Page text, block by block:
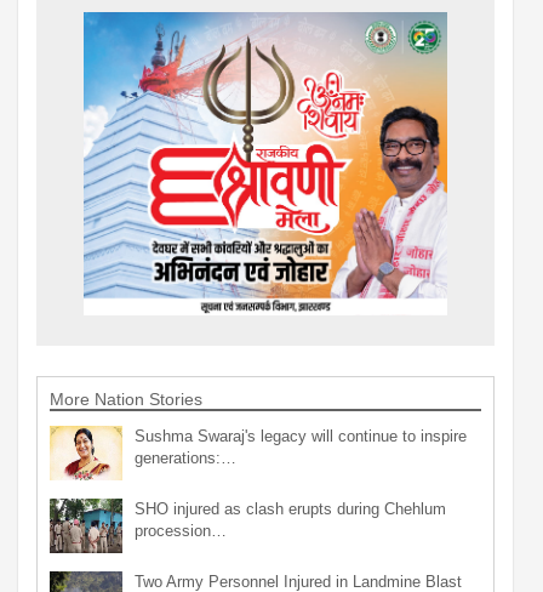
More Nation Stories
Sushma Swaraj's legacy will continue to inspire
generations:…
SHO injured as clash erupts during Chehlum
procession…
Two Army Personnel Injured in Landmine Blast